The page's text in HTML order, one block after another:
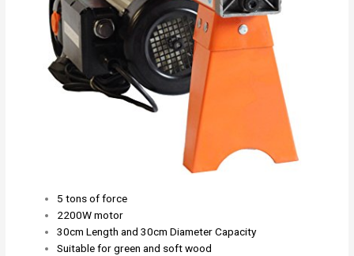
5 tons of force
2200W motor
30cm Length and 30cm Diameter Capacity
Suitable for green and soft wood